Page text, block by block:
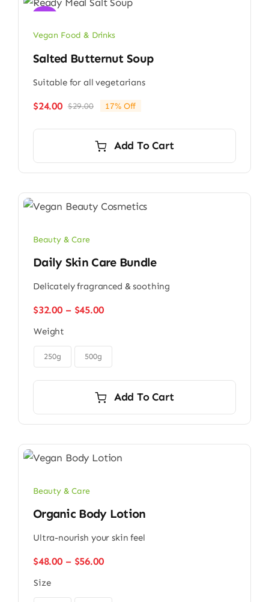
Sale!
Vegan Food & Drinks
Salted Butternut Soup
Suitable for all vegetarians
$29.00Original
$29.00.
$24.00
Current
$24.00.
17% Off
Add To Cart
Beauty & Care
Daily Skin Care Bundle
Delicately fragranced & soothing
$32.00 – $45.00Price
through
Weight
250g 500g
Add To Cart
Beauty & Care
Organic Body Lotion
Ultra-nourish your skin feel
$48.00 – $56.00Price
through
Size